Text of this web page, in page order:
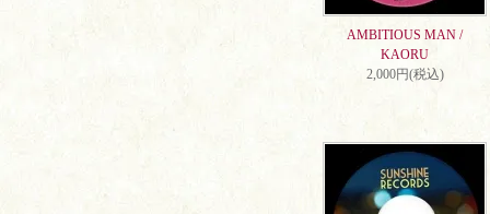
AMBITIOUS MAN /
KAORU
2,000円(税込)